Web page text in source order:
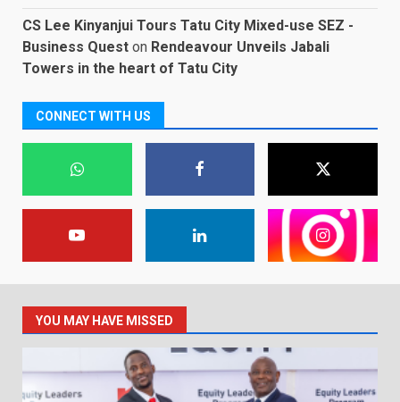
CS Lee Kinyanjui Tours Tatu City Mixed-use SEZ -
Business Quest on Rendeavour Unveils Jabali
Towers in the heart of Tatu City
CONNECT WITH US
YOU MAY HAVE MISSED